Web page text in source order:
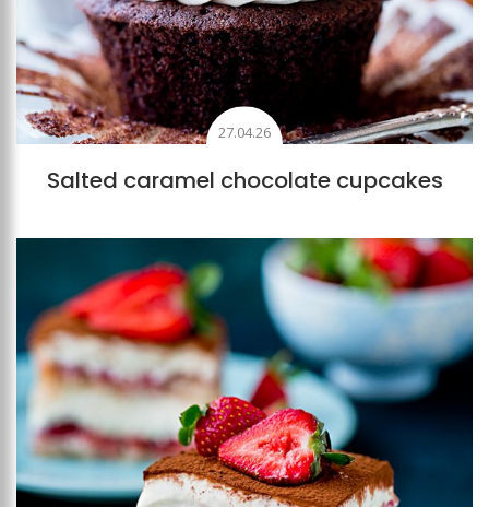
27.04.26
Salted caramel chocolate cupcakes
Add to favourites